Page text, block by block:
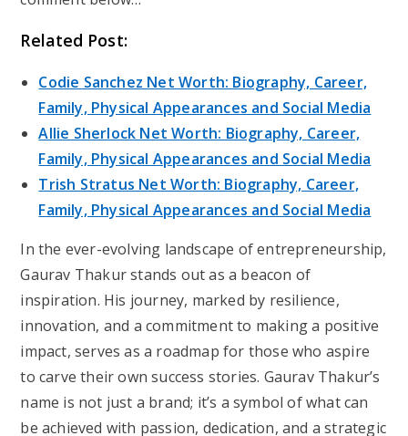
Related Post:
Codie Sanchez Net Worth: Biography, Career,
Family, Physical Appearances and Social Media
Allie Sherlock Net Worth: Biography, Career,
Family, Physical Appearances and Social Media
Trish Stratus Net Worth: Biography, Career,
Family, Physical Appearances and Social Media
In the ever-evolving landscape of entrepreneurship,
Gaurav Thakur stands out as a beacon of
inspiration. His journey, marked by resilience,
innovation, and a commitment to making a positive
impact, serves as a roadmap for those who aspire
to carve their own success stories. Gaurav Thakur’s
name is not just a brand; it’s a symbol of what can
be achieved with passion, dedication, and a strategic